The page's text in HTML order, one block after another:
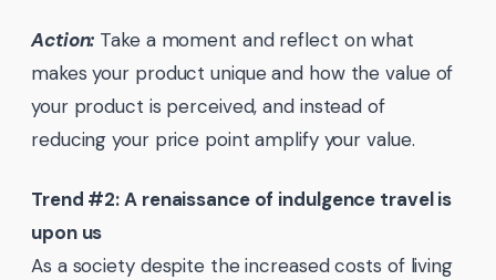
Action: Take a moment and reflect on what
makes your product unique and how the value of
your product is perceived, and instead of
reducing your price point amplify your value.
Trend #2: A renaissance of indulgence travel is
upon us
As a society despite the increased costs of living